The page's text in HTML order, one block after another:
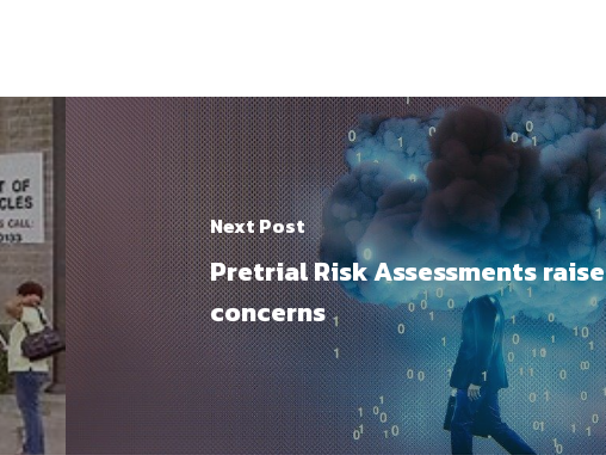
Next Post
Pretrial Risk Assessments raise
concerns